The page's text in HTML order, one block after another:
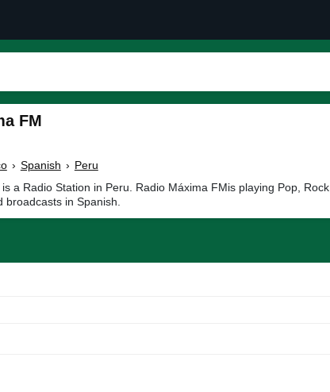
FM
› Spanish › Peru
a Radio Station in Peru. Radio Máxima FMis playing Pop, Rock,
broadcasts in Spanish.